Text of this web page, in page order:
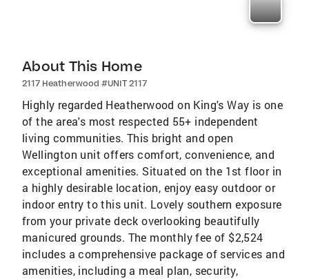
About This Home
2117 Heatherwood #UNIT 2117
Highly regarded Heatherwood on King's Way is one
of the area's most respected 55+ independent
living communities. This bright and open
Wellington unit offers comfort, convenience, and
exceptional amenities. Situated on the 1st floor in
a highly desirable location, enjoy easy outdoor or
indoor entry to this unit. Lovely southern exposure
from your private deck overlooking beautifully
manicured grounds. The monthly fee of $2,524
includes a comprehensive package of services and
amenities, including a meal plan, security,